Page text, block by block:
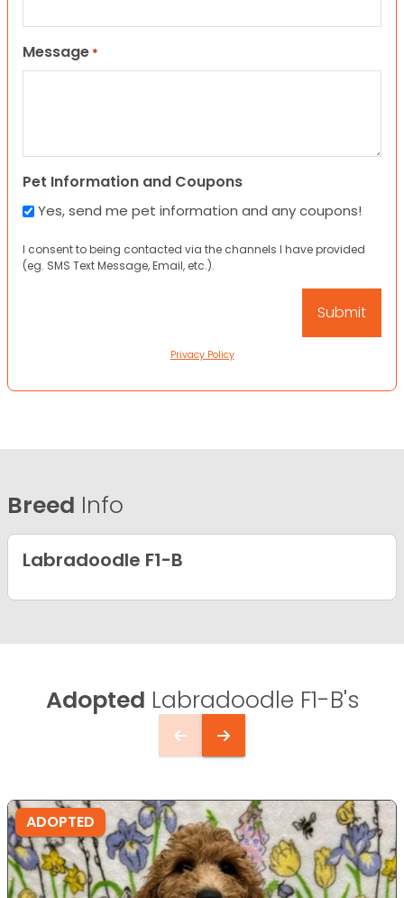
Message *
Pet Information and Coupons
Yes, send me pet information and any coupons!
I consent to being contacted via the channels I have provided
(eg. SMS Text Message, Email, etc.).
Privacy Policy
Breed Info
Labradoodle F1-B
Adopted Labradoodle F1-B's
ADOPTED